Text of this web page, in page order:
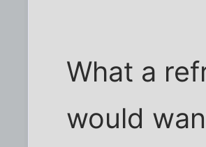
What a
would